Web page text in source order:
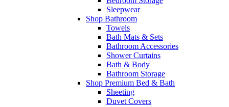
Sleepwear
Shop Bathroom
Towels
Bath Mats & Sets
Bathroom Accessories
Shower Curtains
Bath & Body
Bathroom Storage
Shop Premium Bed & Bath
Sheeting
Duvet Covers